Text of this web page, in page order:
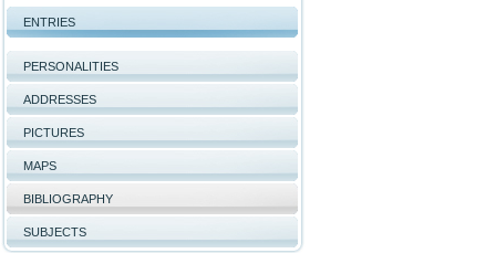
ENTRIES
PERSONALITIES
ADDRESSES
PICTURES
MAPS
BIBLIOGRAPHY
SUBJECTS